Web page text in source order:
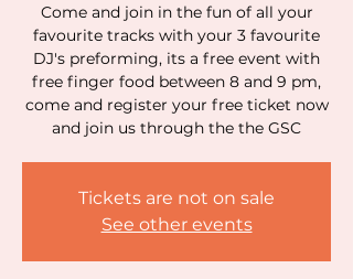
Come and join in the fun of all your
favourite tracks with your 3 favourite
DJ's preforming, its a free event with
free finger food between 8 and 9 pm,
come and register your free ticket now
and join us through the the GSC
Tickets are not on sale
See other events